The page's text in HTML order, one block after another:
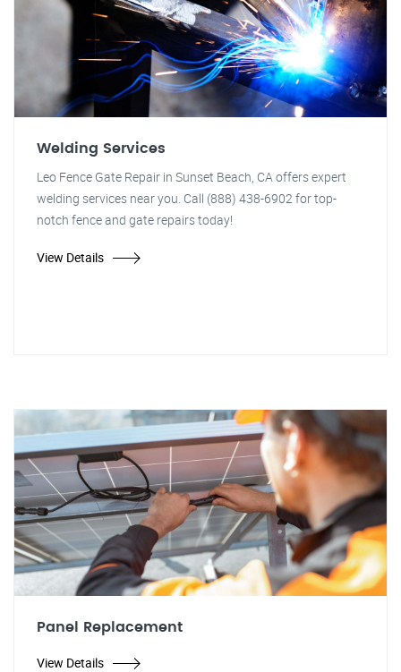
Welding Services
Leo Fence Gate Repair in Sunset Beach, CA offers expert
welding services near you. Call (888) 438-6902 for top-
notch fence and gate repairs today!
View Details
Panel Replacement
View Details